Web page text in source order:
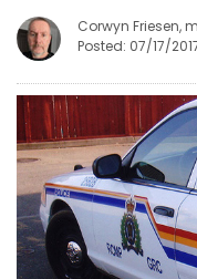
WEATHER
JOBS
BUSINESS
OBITUARIES
HOMES
Corwyn Friesen,
Posted: 07/17/